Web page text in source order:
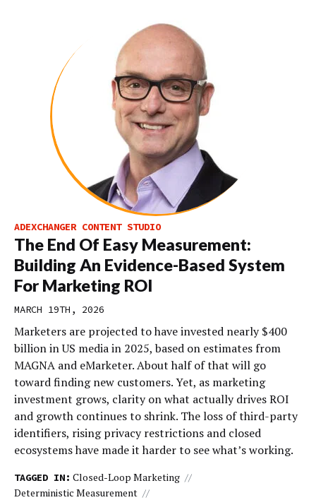
ADEXCHANGER CONTENT STUDIO
The End Of Easy Measurement:
Building An Evidence-Based System
For Marketing ROI
MARCH 19TH, 2026
Marketers are projected to have invested nearly $400
billion in US media in 2025, based on estimates from
MAGNA and eMarketer. About half of that will go
toward finding new customers. Yet, as marketing
investment grows, clarity on what actually drives ROI
and growth continues to shrink. The loss of third-party
identifiers, rising privacy restrictions and closed
ecosystems have made it harder to see what’s working.
TAGGED IN: Closed-Loop Marketing
Deterministic Measurement